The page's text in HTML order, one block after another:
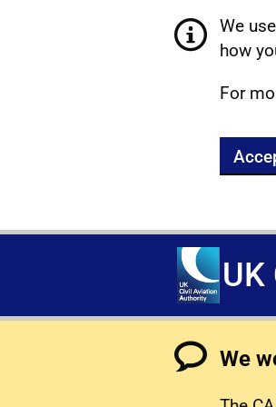
We
how
For
We